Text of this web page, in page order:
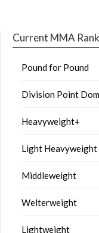
Current MMA
Pound for Pound
Division Point
Heavyweight+
Light Heavyweight
Middleweight
Welterweight
Lightweight